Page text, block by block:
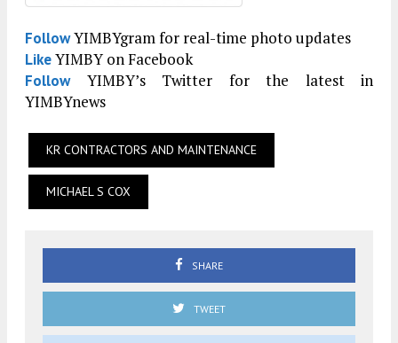
FollowYIMBYgram for real-time photo updates
LikeYIMBY on Facebook
FollowYIMBY’s Twitter for the latest in
YIMBYnews
KR CONTRACTORS AND MAINTENANCE
MICHAEL S COX
SHARE
TWEET